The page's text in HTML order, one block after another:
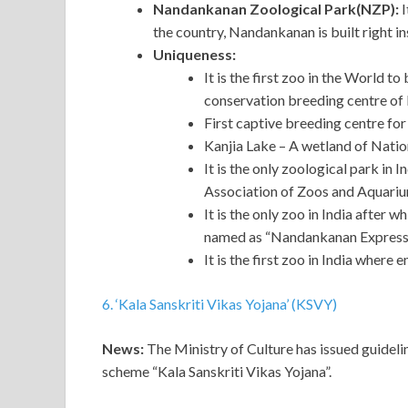
Nandankanan Zoological Park(NZP):
the country, Nandankanan is built right
Uniqueness:
It is the first zoo in the World to
conservation breeding centre of
First captive breeding centre
Kanjia Lake – A wetland of
It is the only zoological park in
Association of Zoos and
It is the only zoo in India after
named as “Nandankanan
It is the first zoo in India where
6. ‘Kala Sanskriti Vikas Yojana’ (KSVY)
News: The Ministry of Culture has issued
scheme “Kala Sanskriti Vikas Yojana”.